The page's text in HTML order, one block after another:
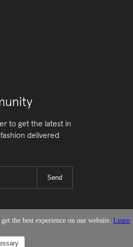
to get the latest in
delivered
Send
the best experience on our website. Learn